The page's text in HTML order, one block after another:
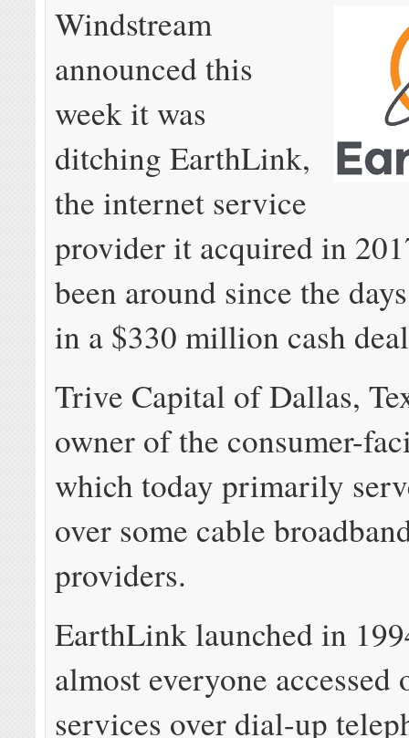
Windstream
announced this
week it was
ditching EarthLink,
the internet service
provider it acquired in
been around since the
in a $330 million cash
Trive Capital of Dallas,
owner of the consumer-
which today primarily
over some cable
providers.
EarthLink launched in
almost everyone accessed
services over dial-up